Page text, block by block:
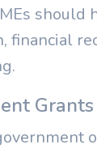
should
financial
Grants